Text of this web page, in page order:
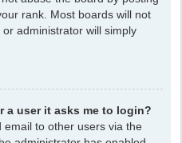
rank. Most boards will not
administrator will simply
a user it asks me to login?
to other users via the